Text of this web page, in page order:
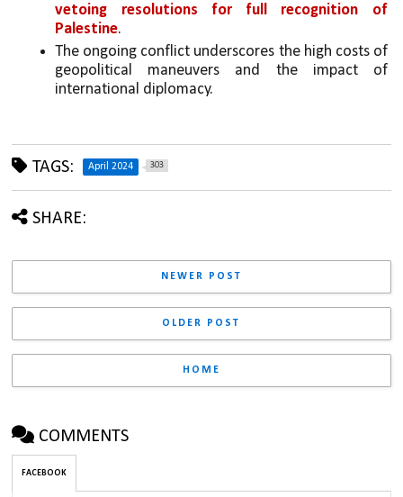
vetoing resolutions for full recognition of
Palestine.
The ongoing conflict underscores the high costs of
geopolitical maneuvers and the impact of
international diplomacy.
TAGS: April 2024 303
SHARE:
NEWER POST
OLDER POST
HOME
COMMENTS
FACEBOOK